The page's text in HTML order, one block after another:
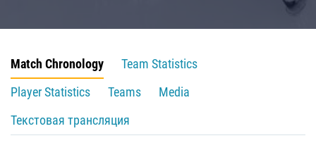
Match Chronology
Team Statistics
Player Statistics
Teams
Media
Текстовая трансляция